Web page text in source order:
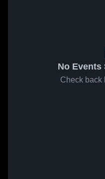
No Events
Check back